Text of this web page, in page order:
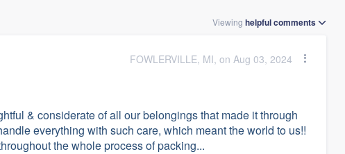
Viewinghelpfulcomments
FOWLERVILLE, MI, on Aug 03, 2024
& considerate of all our belongings that made it through
everything with such care, which meant the world to us!!
the whole process of packing...